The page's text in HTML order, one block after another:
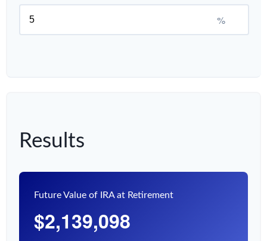
%
Results
Future Value of IRA at Retirement
$2,139,098